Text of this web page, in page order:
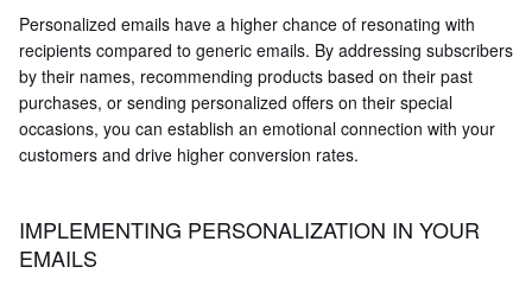
Personalized emails have a higher chance of resonating with
recipients compared to generic emails. By addressing subscribers
by their names, recommending products based on their past
purchases, or sending personalized offers on their special
occasions, you can establish an emotional connection with your
customers and drive higher conversion rates.
IMPLEMENTING PERSONALIZATION IN YOUR
EMAILS